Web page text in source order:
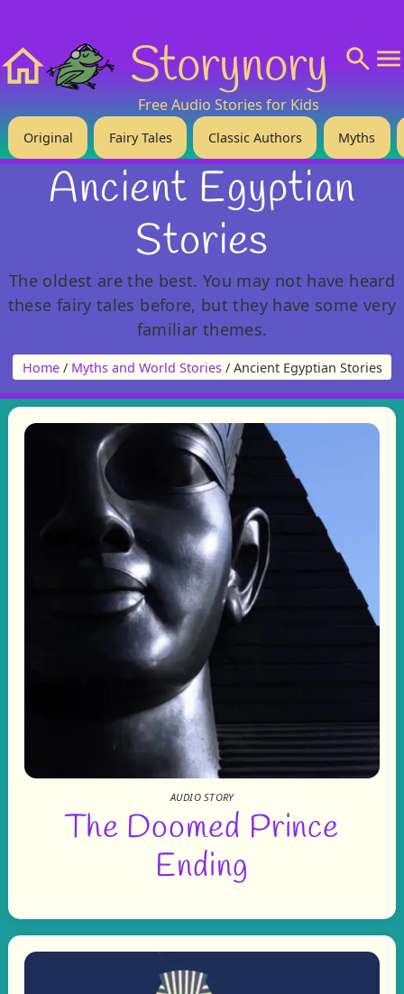
Storynory
Free Audio Stories for Kids
Original Fairy Tales Classic Authors Myths
Ancient Egyptian
Stories
The oldest are the best. You may not have heard
these fairy tales before, but they have some very
familiar themes.
Home/ Myths and World Stories/ Ancient Egyptian Stories
AUDIO STORY
The Doomed Prince
Ending